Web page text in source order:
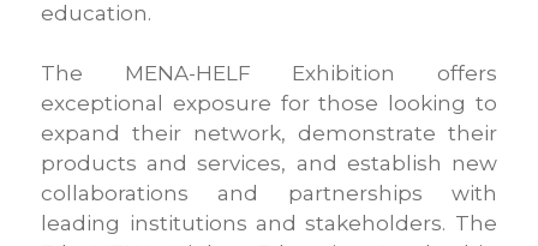
education.
The MENA-HELF Exhibition offers
exceptional exposure for those looking to
expand their network, demonstrate their
products and services, and establish new
collaborations and partnerships with
leading institutions and stakeholders. The